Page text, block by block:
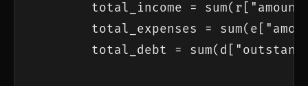
total_income =
total_expenses =
total_debt =